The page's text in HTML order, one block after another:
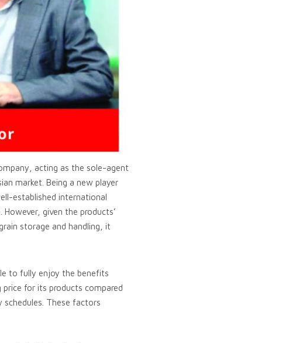
acting as the sole-agent
market. Being a new player
established international
given the products’
storage and handling, it
to fully enjoy the benefits
for its products compared
These factors